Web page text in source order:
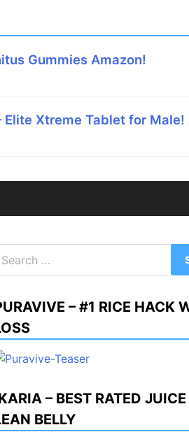
Gummies Amazon!
Xtreme Tablet for Male!
for:
– #1 RICE HACK
– BEST RATED JUICE
BELLY